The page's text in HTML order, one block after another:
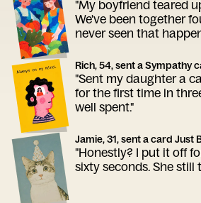
"My boyfriend teared
We've been together
never seen that
Rich, 54, sent a Sympathy
"Sent my daughter a
for the first time in
well spent."
Jamie, 31, sent a card Just
"Honestly? I put it off
sixty seconds. She still